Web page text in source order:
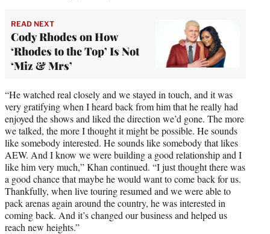
READ NEXT
Cody Rhodes on How
‘Rhodes to the Top’ Is Not
‘Miz & Mrs’
“He watched real closely and we stayed in touch, and it was
very gratifying when I heard back from him that he really had
enjoyed the shows and liked the direction we’d gone. The more
we talked, the more I thought it might be possible. He sounds
like somebody interested. He sounds like somebody that likes
AEW. And I know we were building a good relationship and I
like him very much,” Khan continued. “I just thought there was
a good chance that maybe he would want to come back for us.
Thankfully, when live touring resumed and we were able to
pack arenas again around the country, he was interested in
coming back. And it’s changed our business and helped us
reach new heights.”